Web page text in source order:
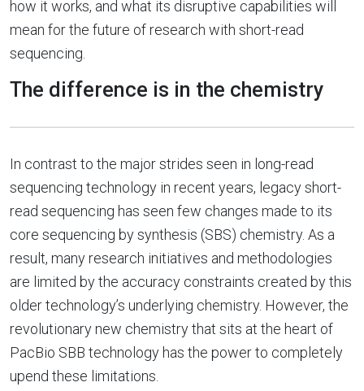
how it works, and what its disruptive capabilities will
mean for the future of research with short-read
sequencing.
The difference is in the chemistry
In contrast to the major strides seen in long-read
sequencing technology in recent years, legacy short-
read sequencing has seen few changes made to its
core sequencing by synthesis (SBS) chemistry. As a
result, many research initiatives and methodologies
are limited by the accuracy constraints created by this
older technology’s underlying chemistry. However, the
revolutionary new chemistry that sits at the heart of
PacBio SBB technology has the power to completely
upend these limitations.